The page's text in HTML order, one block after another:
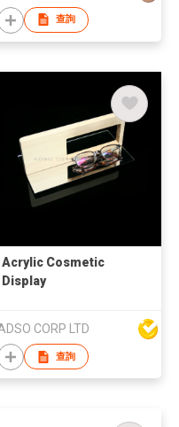
查詢
Acrylic Cosmetic
Display
CORP LTD
查詢